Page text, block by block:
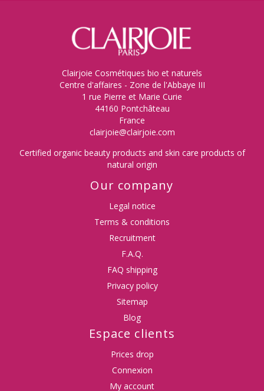
Clairjoie Cosmétiques bio et naturels
Centre d'affaires - Zone de l'Abbaye III
1 rue Pierre et Marie Curie
44160 Pontchâteau
France
clairjoie@clairjoie.com
Certified organic beauty products and skin care products of
natural origin
Our company
Legal notice
Terms & conditions
Recruitment
F.A.Q.
FAQ shipping
Privacy policy
Sitemap
Blog
Espace clients
Prices drop
Connexion
My account